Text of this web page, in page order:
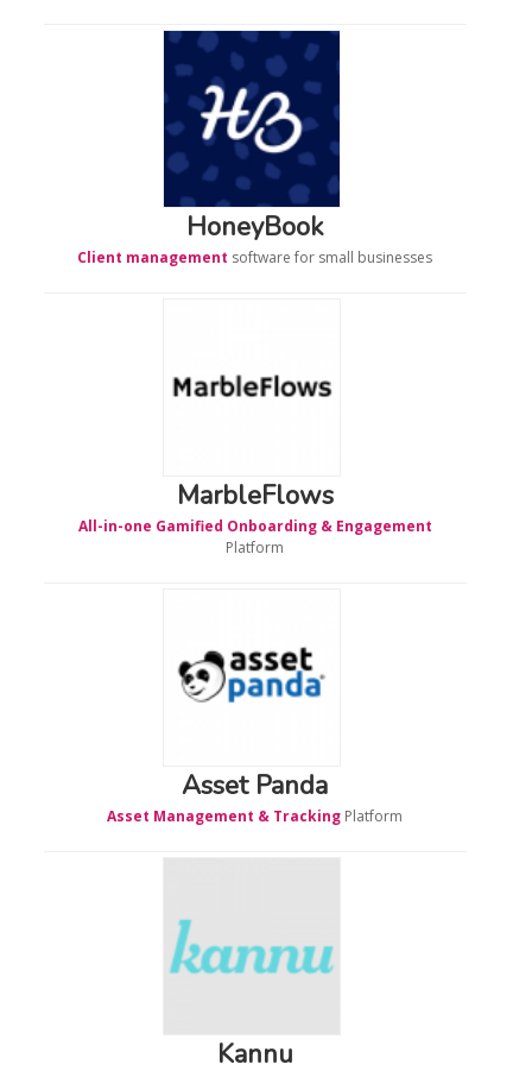
HoneyBook
Client management software for small businesses
MarbleFlows
All-in-one Gamified Onboarding & Engagement
Platform
Asset Panda
Asset Management & Tracking Platform
Kannu